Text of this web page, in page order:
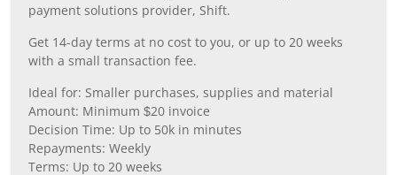
payment solutions provider, Shift.
Get 14-day terms at no cost to you, or up to 20 weeks
with a small transaction fee.
Ideal for: Smaller purchases, supplies and material
Amount: Minimum $20 invoice
Decision Time: Up to 50k in minutes
Repayments: Weekly
Terms: Up to 20 weeks